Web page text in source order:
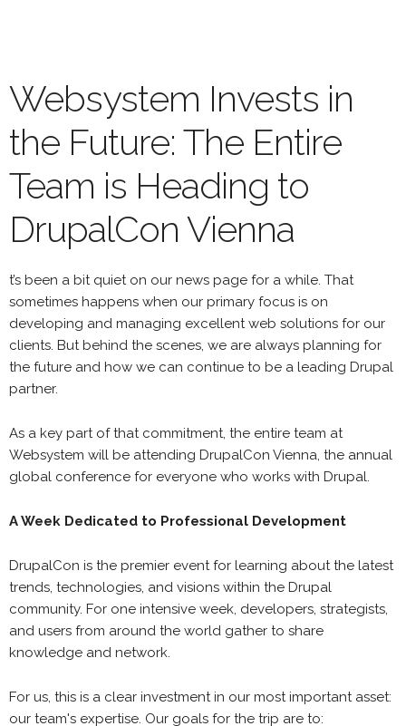
Websystem Invests in
the Future: The Entire
Team is Heading to
DrupalCon Vienna
t’s been a bit quiet on our news page for a while. That
sometimes happens when our primary focus is on
developing and managing excellent web solutions for our
clients. But behind the scenes, we are always planning for
the future and how we can continue to be a leading Drupal
partner.
As a key part of that commitment, the entire team at
Websystem will be attending DrupalCon Vienna, the annual
global conference for everyone who works with Drupal.
A Week Dedicated to Professional Development
DrupalCon is the premier event for learning about the latest
trends, technologies, and visions within the Drupal
community. For one intensive week, developers, strategists,
and users from around the world gather to share
knowledge and network.
For us, this is a clear investment in our most important asset:
our team's expertise. Our goals for the trip are to: